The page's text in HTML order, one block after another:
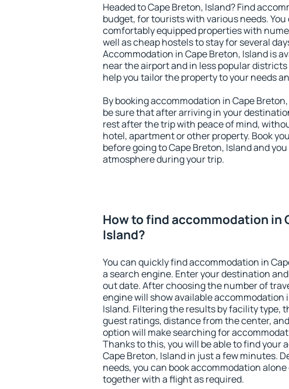
Headed to Cape Breton, Island? Find
budget, for tourists with various needs.
comfortably equipped properties with
well as cheap hostels to stay for several
Accommodation in Cape Breton, Island is
near the airport and in less popular
help you tailor the property to your needs
By booking accommodation in Cape
be sure that after arriving in your
rest after the trip with peace of mind,
hotel, apartment or other property. Book
before going to Cape Breton, Island and
atmosphere during your trip.
How to find accommodation in
Island?
You can quickly find accommodation in
a search engine. Enter your destination
out date. After choosing the number of
engine will show available accommodation
Island. Filtering the results by facility type,
guest ratings, distance from the center,
option will make searching for
Thanks to this, you will be able to find your
Cape Breton, Island in just a few minutes.
needs, you can book accommodation
together with a flight as required.